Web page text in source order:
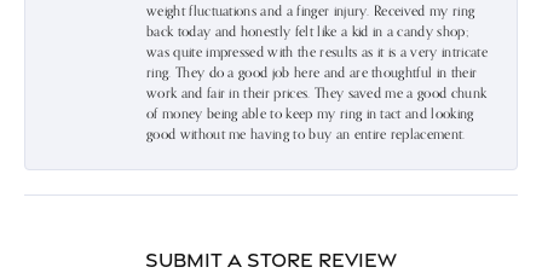
weight fluctuations and a finger injury. Received my ring
back today and honestly felt like a kid in a candy shop;
was quite impressed with the results as it is a very intricate
ring. They do a good job here and are thoughtful in their
work and fair in their prices. They saved me a good chunk
of money being able to keep my ring in tact and looking
good without me having to buy an entire replacement.
Submit a Store Review